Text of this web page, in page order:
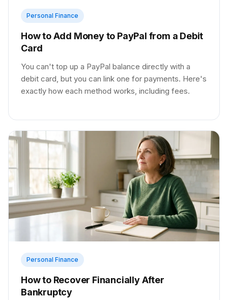
Personal Finance
How to Add Money to PayPal from a Debit
Card
You can't top up a PayPal balance directly with a
debit card, but you can link one for payments. Here's
exactly how each method works, including fees.
Personal Finance
How to Recover Financially After
Bankruptcy